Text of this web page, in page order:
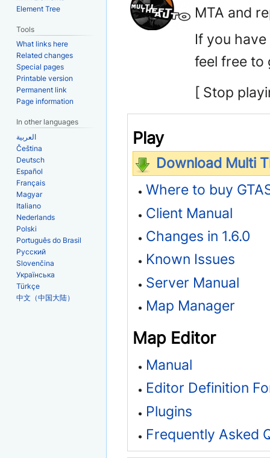
MTA and
If you
feel free to
[ Stop
Play
Download Multi
Where to buy
Client Manual
Changes in 1.6.0
Known Issues
Server Manual
Map Manager
Map Editor
Manual
Editor Definition
Plugins
Frequently Asked
Element Tree
Tools
What links here
Related changes
Special pages
Printable version
Permanent link
Page information
In other languages
العربية
Čeština
Deutsch
Español
Français
Magyar
Italiano
Nederlands
Polski
Português do Brasil
Русский
Slovenčina
Українська
Türkçe
中文（中国大陆）